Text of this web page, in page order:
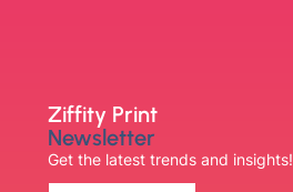
Ziffity Print
Newsletter
Get the latest trends and insights!